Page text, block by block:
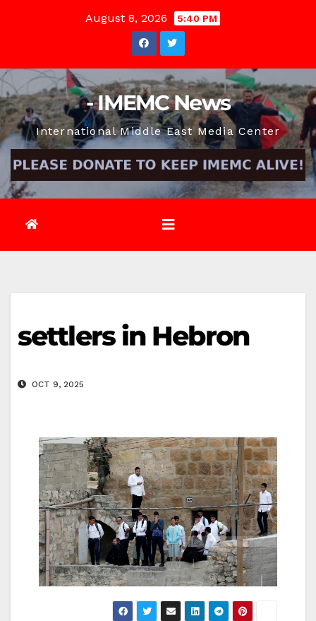
August 8, 2026 5:40 PM
- IMEMC News
International Middle East Media Center
settlers in Hebron
OCT 9, 2025